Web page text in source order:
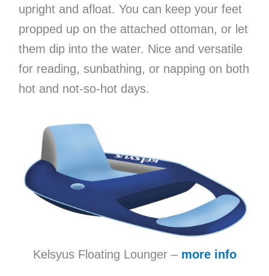
upright and afloat. You can keep your feet
propped up on the attached ottoman, or let
them dip into the water. Nice and versatile
for reading, sunbathing, or napping on both
hot and not-so-hot days.
Kelsyus Floating Lounger – more info